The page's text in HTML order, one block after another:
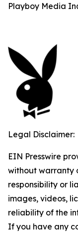
Playboy Media
Legal Disclaimer:
EIN Presswire
without warranty
responsibility or
images, videos,
reliability of the
If you have any